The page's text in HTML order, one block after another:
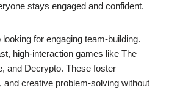
stays engaged and confident.
for engaging team-building.
high-interaction games like The
and Decrypto. These foster
and creative problem-solving without